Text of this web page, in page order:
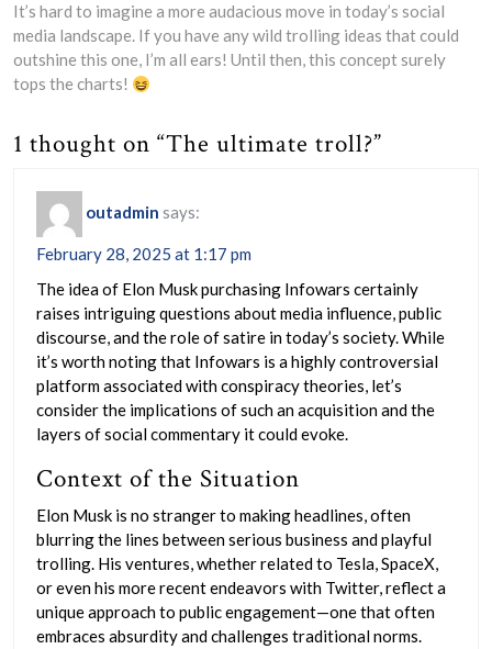
It’s hard to imagine a more audacious move in today’s social
media landscape. If you have any wild trolling ideas that could
outshine this one, I’m all ears! Until then, this concept surely
tops the charts!
1 thought on “The ultimate troll?”
outadmin says:
February 28, 2025 at 1:17 pm
The idea of Elon Musk purchasing Infowars certainly
raises intriguing questions about media influence, public
discourse, and the role of satire in today’s society. While
it’s worth noting that Infowars is a highly controversial
platform associated with conspiracy theories, let’s
consider the implications of such an acquisition and the
layers of social commentary it could evoke.
Context of the Situation
Elon Musk is no stranger to making headlines, often
blurring the lines between serious business and playful
trolling. His ventures, whether related to Tesla, SpaceX,
or even his more recent endeavors with Twitter, reflect a
unique approach to public engagement—one that often
embraces absurdity and challenges traditional norms.